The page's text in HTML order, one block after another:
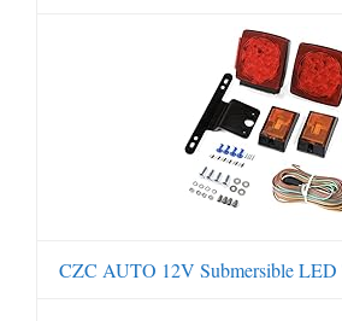
CZC AUTO 12V Submersible